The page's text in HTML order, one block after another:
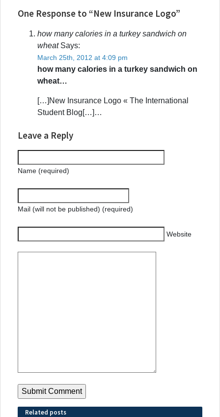
One Response to “New Insurance Logo”
how many calories in a turkey sandwich on
wheatSays:
March 25th, 2012 at 4:09 pm
how many calories in a turkey sandwich on
wheat…
[…]New Insurance Logo « The International
Student Blog[…]…
Leave a Reply
Name (required)
Mail (will not be published) (required)
Website
Related posts